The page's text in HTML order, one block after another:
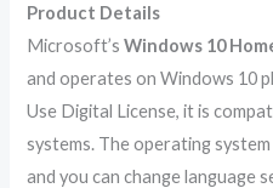
Product Details
Microsoft’sWindows 10
and operates on Windows 10
Use Digital License, it is
systems. The operating
and you can change language